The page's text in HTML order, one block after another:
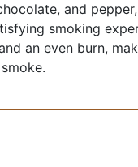
and
smoking
an even burn,